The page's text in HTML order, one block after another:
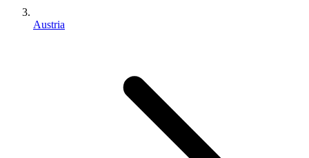
Austria